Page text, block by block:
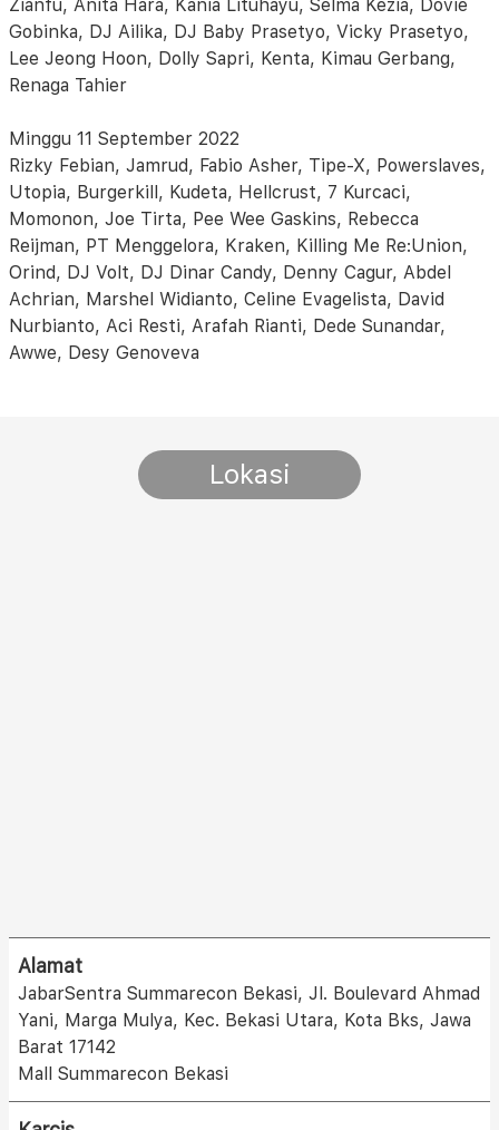
Zianfu, Anita Hara, Kania Lituhayu, Selma Kezia, Dovie
Gobinka, DJ Ailika, DJ Baby Prasetyo, Vicky Prasetyo,
Lee Jeong Hoon, Dolly Sapri, Kenta, Kimau Gerbang,
Renaga Tahier
Minggu 11 September 2022
Rizky Febian, Jamrud, Fabio Asher, Tipe-X, Powerslaves,
Utopia, Burgerkill, Kudeta, Hellcrust, 7 Kurcaci,
Momonon, Joe Tirta, Pee Wee Gaskins, Rebecca
Reijman, PT Menggelora, Kraken, Killing Me Re:Union,
Orind, DJ Volt, DJ Dinar Candy, Denny Cagur, Abdel
Achrian, Marshel Widianto, Celine Evagelista, David
Nurbianto, Aci Resti, Arafah Rianti, Dede Sunandar,
Awwe, Desy Genoveva
Lokasi
Alamat
JabarSentra Summarecon Bekasi, Jl. Boulevard Ahmad
Yani, Marga Mulya, Kec. Bekasi Utara, Kota Bks, Jawa
Barat 17142
Mall Summarecon Bekasi